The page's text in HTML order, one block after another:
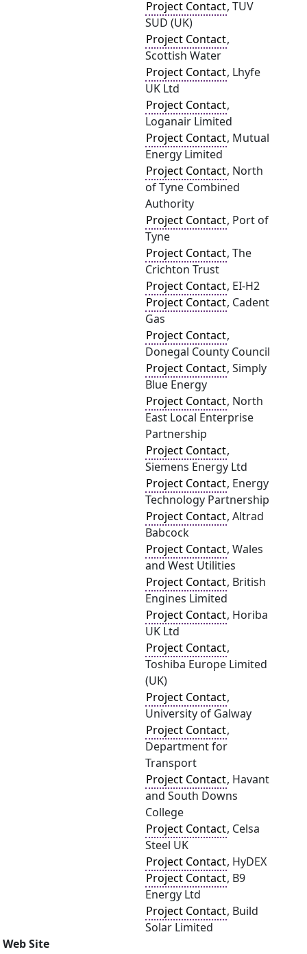
Project Contact, TUV
SUD (UK)
Project Contact,
Scottish Water
Project Contact, Lhyfe
UK Ltd
Project Contact,
Loganair Limited
Project Contact, Mutual
Energy Limited
Project Contact, North
of Tyne Combined
Authority
Project Contact, Port of
Tyne
Project Contact, The
Crichton Trust
Project Contact, EI-H2
Project Contact, Cadent
Gas
Project Contact,
Donegal County Council
Project Contact, Simply
Blue Energy
Project Contact, North
East Local Enterprise
Partnership
Project Contact,
Siemens Energy Ltd
Project Contact, Energy
Technology Partnership
Project Contact, Altrad
Babcock
Project Contact, Wales
and West Utilities
Project Contact, British
Engines Limited
Project Contact, Horiba
UK Ltd
Project Contact,
Toshiba Europe Limited
(UK)
Project Contact,
University of Galway
Project Contact,
Department for
Transport
Project Contact, Havant
and South Downs
College
Project Contact, Celsa
Steel UK
Project Contact, HyDEX
Project Contact, B9
Energy Ltd
Project Contact, Build
Solar Limited
Web Site